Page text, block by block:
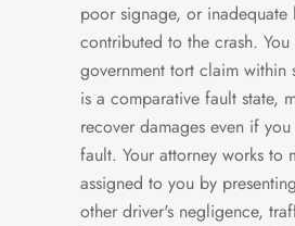
poor signage, or inadequate
contributed to the crash.
government tort claim within
is a comparative fault state,
recover damages even if
fault. Your attorney works to
assigned to you by
other driver's negligence,